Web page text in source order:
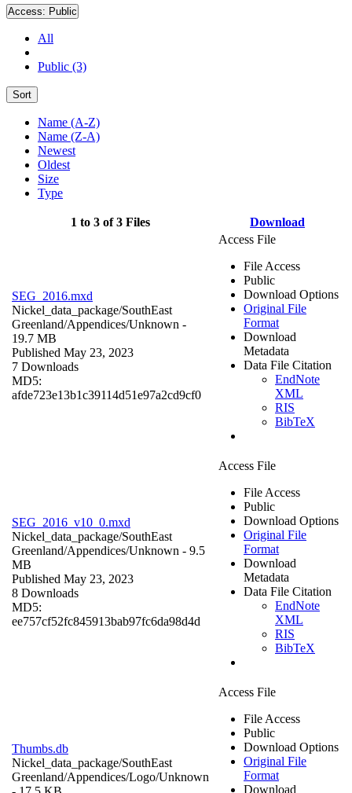
Access: Public
All
Public (3)
Sort
Name (A-Z)
Name (Z-A)
Newest
Oldest
Size
Type
1 to 3 of 3 Files Download
SEG_2016.mxd
Nickel_data_package/SouthEast
Greenland/Appendices/Unknown -
19.7 MB
Published May 23, 2023
7 Downloads
MD5:
afde723e13b1c39114d51e97a2cd9cf0
Access File
File Access
Public
Download Options
Original File
Format
Download
Metadata
Data File Citation
EndNote
XML
RIS
BibTeX
SEG_2016_v10_0.mxd
Nickel_data_package/SouthEast
Greenland/Appendices/Unknown - 9.5
MB
Published May 23, 2023
8 Downloads
MD5:
ee757cf52fc845913bab97fc6da98d4d
Access File
File Access
Public
Download Options
Original File
Format
Download
Metadata
Data File Citation
EndNote
XML
RIS
BibTeX
Thumbs.db
Nickel_data_package/SouthEast
Greenland/Appendices/Logo/Unknown
Access File
File Access
Public
Download Options
Original File
Format
Download